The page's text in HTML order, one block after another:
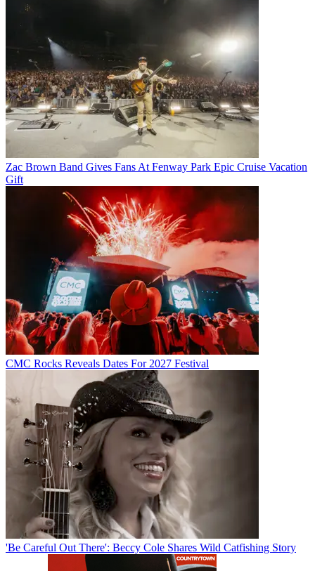
Zac Brown Band Gives Fans At Fenway Park Epic Cruise Vacation
Gift
CMC Rocks Reveals Dates For 2027 Festival
'Be Careful Out There': Beccy Cole Shares Wild Catfishing Story